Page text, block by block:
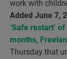
work with
Added June 7,
‘Safe restart’
months,
Thursday that